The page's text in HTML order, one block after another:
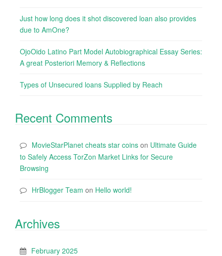
Just how long does it shot discovered loan also provides
due to AmOne?
OjoOido Latino Part Model Autobiographical Essay Series:
A great Posteriori Memory & Reflections
Types of Unsecured loans Supplied by Reach
Recent Comments
MovieStarPlanet cheats star coins on Ultimate Guide
to Safely Access TorZon Market Links for Secure
Browsing
HrBlogger Team on Hello world!
Archives
February 2025